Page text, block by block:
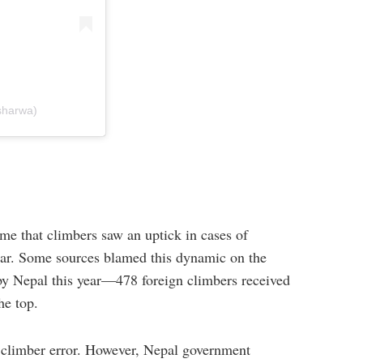
that climbers saw an uptick in cases of
Some sources blamed this dynamic on the
Nepal this year—478 foreign climbers received
top.
error. However, Nepal government